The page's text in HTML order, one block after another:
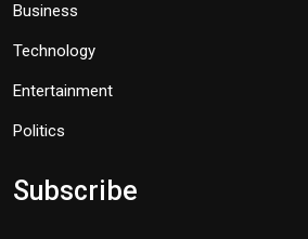
Business
Technology
Entertainment
Politics
Subscribe